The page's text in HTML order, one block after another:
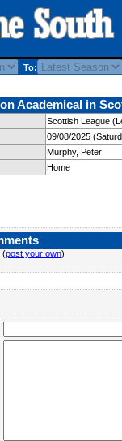
To:
Academical in
Scottish League
09/08/2025
Murphy, Peter
Home
(post your own)